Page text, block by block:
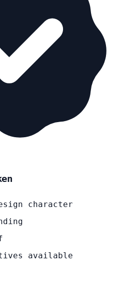
character
available